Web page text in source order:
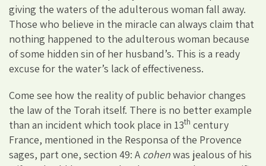
giving the waters of the adulterous woman fall away.
Those who believe in the miracle can always claim that
nothing happened to the adulterous woman because
of some hidden sin of her husband’s. This is a ready
excuse for the water’s lack of effectiveness.
Come see how the reality of public behavior changes
the law of the Torah itself. There is no better example
than an incident which took place in 13th century
France, mentioned in the Responsa of the Provence
sages, part one, section 49: A cohenwas jealous of his